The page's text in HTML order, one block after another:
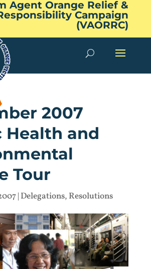
Agent Orange Relief &
Campaign
(VAORRC)
2007
Health and
Tour
| Delegations, Resolutions